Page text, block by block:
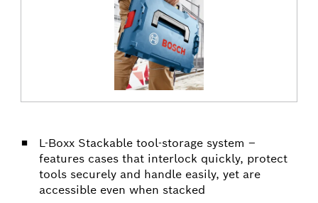
L-Boxx Stackable tool-storage system –
features cases that interlock quickly, protect
tools securely and handle easily, yet are
accessible even when stacked